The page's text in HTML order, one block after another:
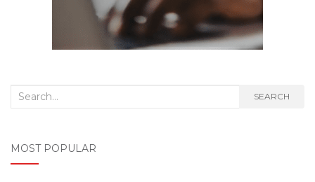
Search
SEARCH
MOST POPULAR